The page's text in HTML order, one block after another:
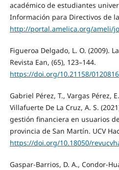
académico de estudiantes
Información para Directivos de
http://portal.amelica.org/ameli/
Figueroa Delgado, L. O. (2009).
Revista Ean, (65), 123–144.
https://doi.org/10.21158/
Gabriel Pérez, T., Vargas Pérez,
Villafuerte De La Cruz, A. S.
gestión financiera en usuarios
provincia de San Martín. UCV
https://doi.org/10.18050/
Gaspar-Barrios, D. A., Condor-